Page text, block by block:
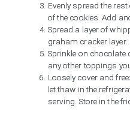
Evenly spread the
of the cookies. Add
Spread a layer of
graham cracker layer.
Sprinkle on chocolate
any other toppings
Loosely cover and
let thaw in the
serving. Store in the